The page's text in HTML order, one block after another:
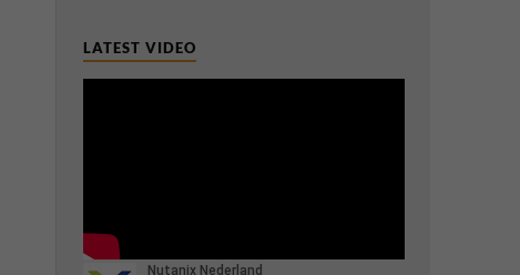
LATEST VIDEO